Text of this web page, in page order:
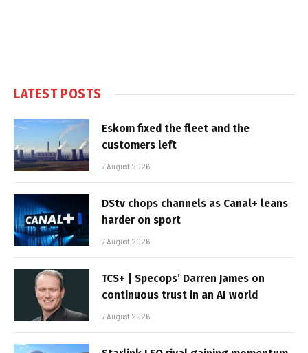
LATEST POSTS
Eskom fixed the fleet and the
customers left
7 August 2026
DStv chops channels as Canal+ leans
harder on sport
7 August 2026
TCS+ | Specops’ Darren James on
continuous trust in an AI world
7 August 2026